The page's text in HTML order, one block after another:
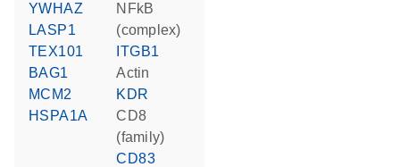
YWHAZ
LASP1
TEX101
BAG1
MCM2
HSPA1A
NFkB
(complex)
ITGB1
actin
KDR
CD8
(family)
CD83